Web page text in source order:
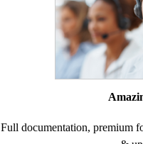
Full documentation, premium